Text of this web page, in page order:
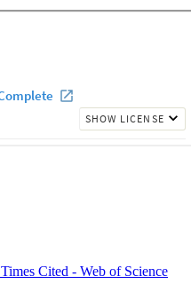
Times Cited - Web of Science